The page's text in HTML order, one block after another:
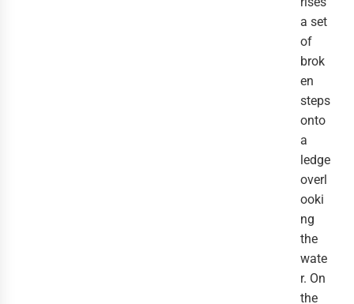
a set
of
brok
en
steps
onto
a
ledge
overl
ooki
ng
the
wate
r. On
the